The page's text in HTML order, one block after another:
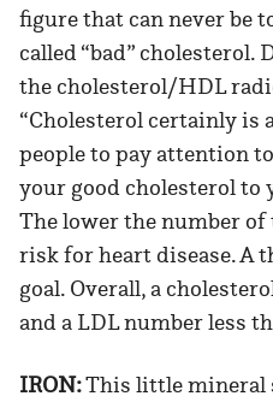
figure that can never be
called “bad”
the cholesterol/HDL
“Cholesterol certainly is
people to pay attention
your good cholesterol to
The lower the number
risk for heart disease. A
goal. Overall, a
and a LDL number less
IRON:This little mineral